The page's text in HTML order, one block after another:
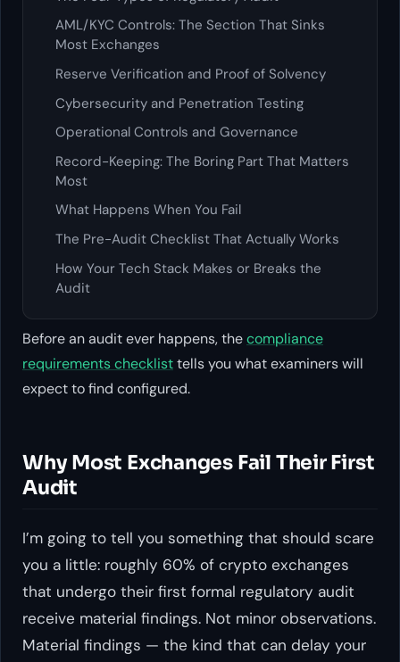
AML/KYC Controls: The Section That Sinks
Most Exchanges
Reserve Verification and Proof of Solvency
Cybersecurity and Penetration Testing
Operational Controls and Governance
Record-Keeping: The Boring Part That Matters
Most
What Happens When You Fail
The Pre-Audit Checklist That Actually Works
How Your Tech Stack Makes or Breaks the
Audit
Before an audit ever happens, thecompliance
requirements checklisttells you what examiners will
expect to find configured.
Why Most Exchanges Fail Their First
Audit
I’m going to tell you something that should scare
you a little: roughly 60% of crypto exchanges
that undergo their first formal regulatory audit
receive material findings. Not minor observations.
Material findings — the kind that can delay your